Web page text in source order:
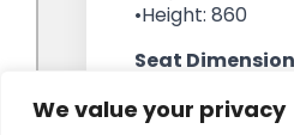
We value your privacy